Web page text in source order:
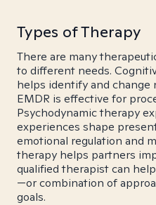
Types of Therapy
There are many
to different needs.
helps identify and
EMDR is effective for
Psychodynamic therapy
experiences shape
emotional regulation and
therapy helps partners
qualified therapist can
—or combination of
goals.